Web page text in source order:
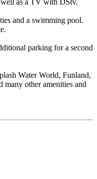
well as a TV with DStv.
and a swimming pool.
parking for a second
Water World, Funland,
many other amenities and